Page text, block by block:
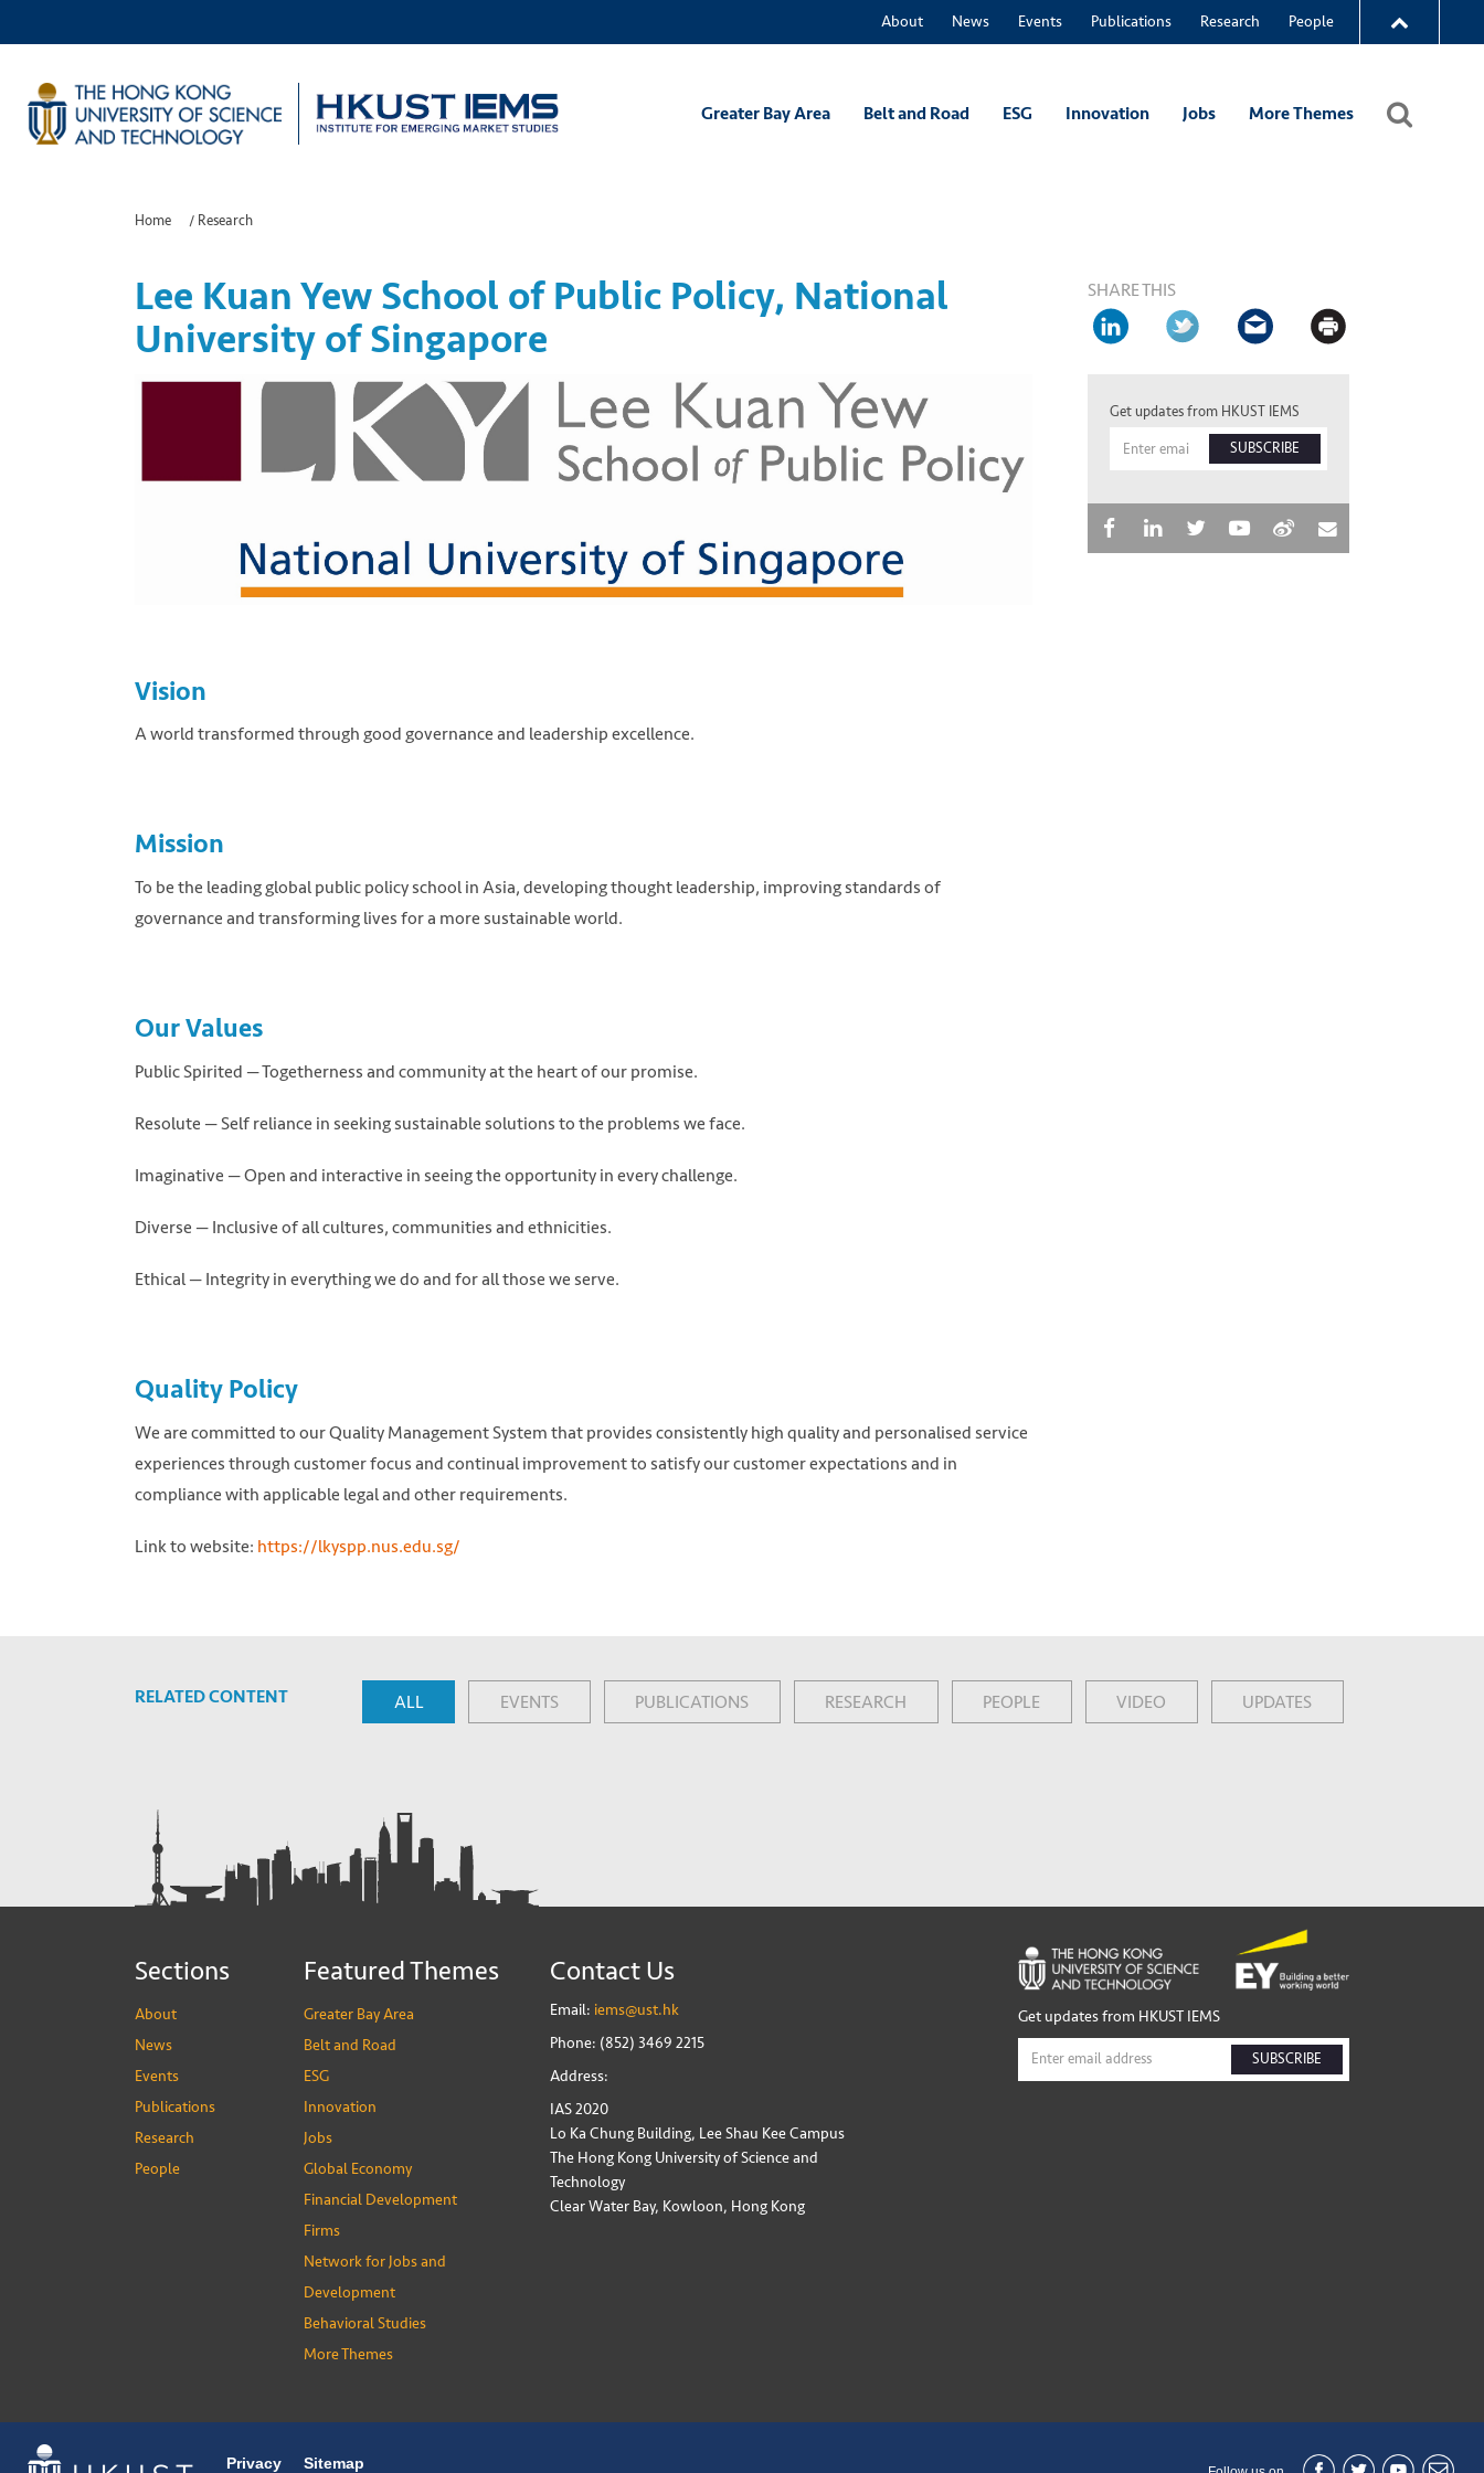
About News Events Publications Research People
Greater Bay Area Belt and Road ESG Innovation Jobs More Themes
Home / Research
Lee Kuan Yew School of Public Policy, National
University of Singapore
SHARE THIS
Vision
A world transformed through good governance and leadership excellence.
Mission
To be the leading global public policy school in Asia, developing thought leadership, improving standards of
governance and transforming lives for a more sustainable world.
Our Values
Public Spirited — Togetherness and community at the heart of our promise.
Resolute — Self reliance in seeking sustainable solutions to the problems we face.
Imaginative — Open and interactive in seeing the opportunity in every challenge.
Diverse — Inclusive of all cultures, communities and ethnicities.
Ethical — Integrity in everything we do and for all those we serve.
Quality Policy
We are committed to our Quality Management System that provides consistently high quality and personalised service
experiences through customer focus and continual improvement to satisfy our customer expectations and in
compliance with applicable legal and other requirements.
Link to website: https://lkyspp.nus.edu.sg/
Get updates from HKUST IEMS
SUBSCRIBE
RELATED CONTENT ALL EVENTS PUBLICATIONS RESEARCH PEOPLE VIDEO UPDATES
Sections
About
News
Events
Publications
Research
People
Featured Themes
Greater Bay Area
Belt and Road
ESG
Innovation
Jobs
Global Economy
Financial Development
Firms
Network for Jobs and
Development
Behavioral Studies
More Themes
Contact Us
Email: iems@ust.hk
Phone: (852) 3469 2215
Address:
IAS 2020
Lo Ka Chung Building, Lee Shau Kee Campus
The Hong Kong University of Science and
Technology
Clear Water Bay, Kowloon, Hong Kong
Get updates from HKUST IEMS
SUBSCRIBE
Privacy Sitemap